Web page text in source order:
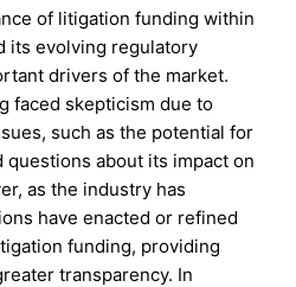
of litigation funding within
its evolving regulatory
drivers of the market.
faced skepticism due to
such as the potential for
about its impact on
as the industry has
have enacted or refined
funding, providing
transparency. In